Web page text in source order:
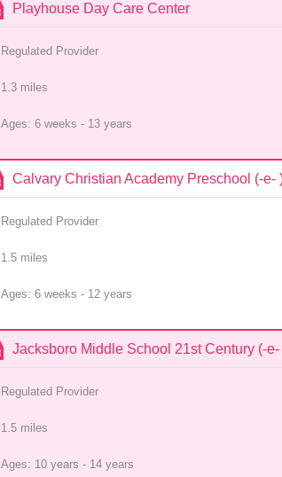
Playhouse Day Care Center
Regulated Provider
1.3 miles
Ages: 6 weeks - 13 years
Calvary Christian Academy Preschool (-e-
Regulated Provider
1.5 miles
Ages: 6 weeks - 12 years
Jacksboro Middle School 21st Century (-e-
Regulated Provider
1.5 miles
Ages: 10 years - 14 years